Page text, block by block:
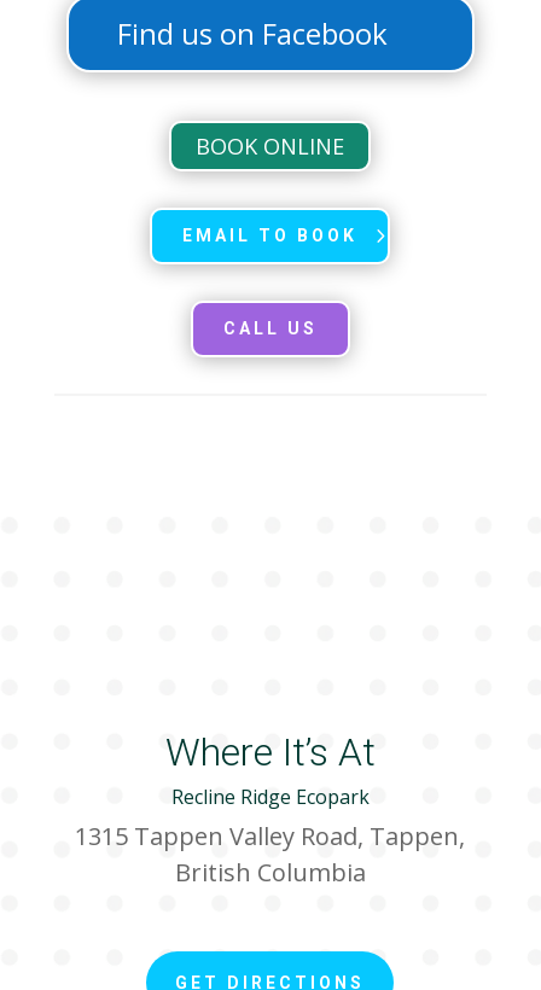
Find us on Facebook
BOOK ONLINE
EMAIL TO BOOK
CALL US
Where It’s At
Recline Ridge Ecopark
1315 Tappen Valley Road, Tappen,
British Columbia
GET DIRECTIONS